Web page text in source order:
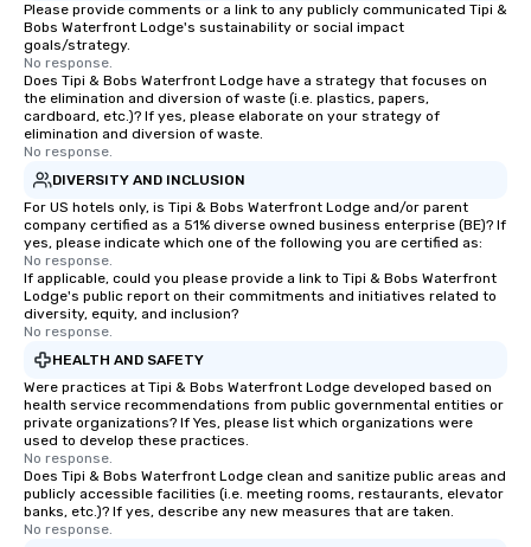
Please provide comments or a link to any publicly communicated Tipi &
Bobs Waterfront Lodge's sustainability or social impact
goals/strategy.
No response.
Does Tipi & Bobs Waterfront Lodge have a strategy that focuses on
the elimination and diversion of waste (i.e. plastics, papers,
cardboard, etc.)? If yes, please elaborate on your strategy of
elimination and diversion of waste.
No response.
DIVERSITY AND INCLUSION
For US hotels only, is Tipi & Bobs Waterfront Lodge and/or parent
company certified as a 51% diverse owned business enterprise (BE)? If
yes, please indicate which one of the following you are certified as:
No response.
If applicable, could you please provide a link to Tipi & Bobs Waterfront
Lodge's public report on their commitments and initiatives related to
diversity, equity, and inclusion?
No response.
HEALTH AND SAFETY
Were practices at Tipi & Bobs Waterfront Lodge developed based on
health service recommendations from public governmental entities or
private organizations? If Yes, please list which organizations were
used to develop these practices.
No response.
Does Tipi & Bobs Waterfront Lodge clean and sanitize public areas and
publicly accessible facilities (i.e. meeting rooms, restaurants, elevator
banks, etc.)? If yes, describe any new measures that are taken.
No response.